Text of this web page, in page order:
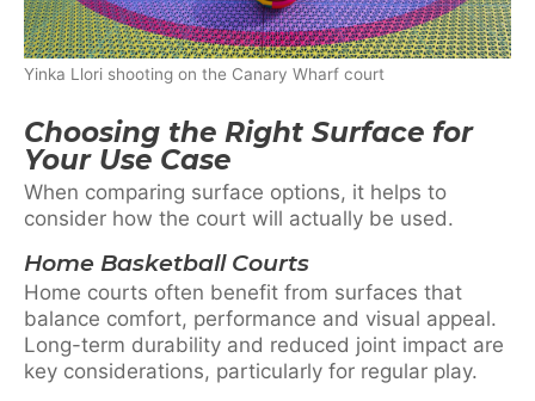
Yinka Llori shooting on the Canary Wharf court
Choosing the Right Surface for
Your Use Case
When comparing surface options, it helps to
consider how the court will actually be used.
Home Basketball Courts
Home courts often benefit from surfaces that
balance comfort, performance and visual appeal.
Long-term durability and reduced joint impact are
key considerations, particularly for regular play.